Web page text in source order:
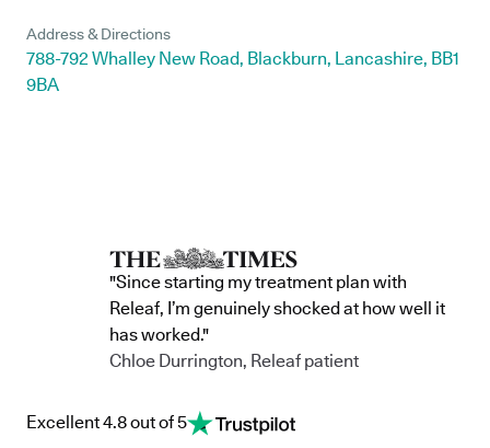
Address & Directions
788-792 Whalley New Road, Blackburn, Lancashire, BB1
9BA
"Since starting my treatment plan with
Releaf, I’m genuinely shocked at how well it
has worked."
Chloe Durrington, Releaf patient
Excellent 4.8 out of 5